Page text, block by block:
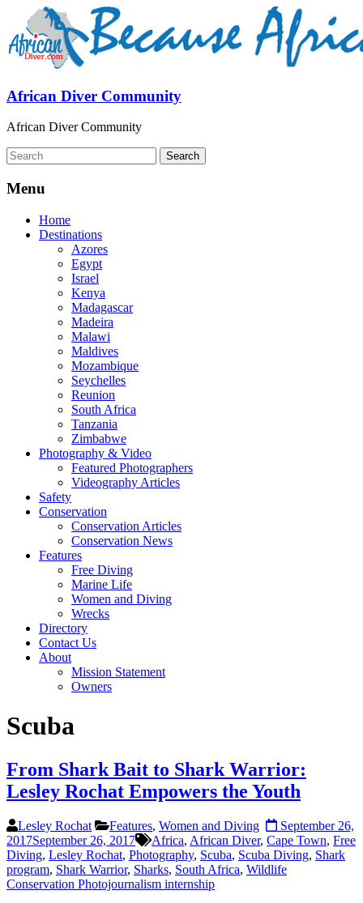
African Diver Community
African Diver Community
Menu
Home
Destinations
Azores
Egypt
Israel
Kenya
Madagascar
Madeira
Malawi
Maldives
Mozambique
Seychelles
Reunion
South Africa
Tanzania
Zimbabwe
Photography & Video
Featured Photographers
Videography Articles
Safety
Conservation
Conservation Articles
Conservation News
Features
Free Diving
Marine Life
Women and Diving
Wrecks
Directory
Contact Us
About
Mission Statement
Owners
Scuba
From Shark Bait to Shark Warrior:
Lesley Rochat Empowers the Youth
Lesley Rochat Features, Women and Diving
September 26,
2017September 26, 2017 Africa, African Diver, Cape Town, Free
Diving, Lesley Rochat, Photography, Scuba, Scuba Diving, Shark
program, Shark Warrior, Sharks, South Africa, Wildlife
Conservation Photojournalism internship